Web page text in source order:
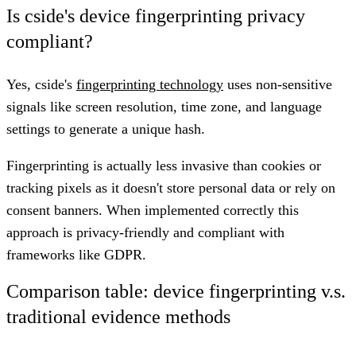
Is cside's device fingerprinting privacy
compliant?
Yes, cside's fingerprinting technology uses non-sensitive
signals like screen resolution, time zone, and language
settings to generate a unique hash.
Fingerprinting is actually less invasive than cookies or
tracking pixels as it doesn't store personal data or rely on
consent banners. When implemented correctly this
approach is privacy-friendly and compliant with
frameworks like GDPR.
Comparison table: device fingerprinting v.s.
traditional evidence methods